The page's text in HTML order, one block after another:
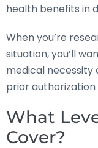
health benefits in
When you’re
situation, you’ll
medical necessity
prior
What
Cover?